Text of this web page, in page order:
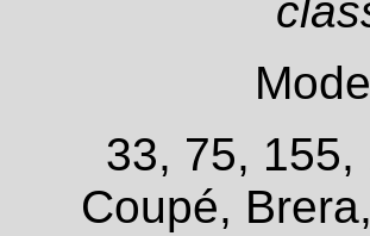
33, 75,
Coupé,